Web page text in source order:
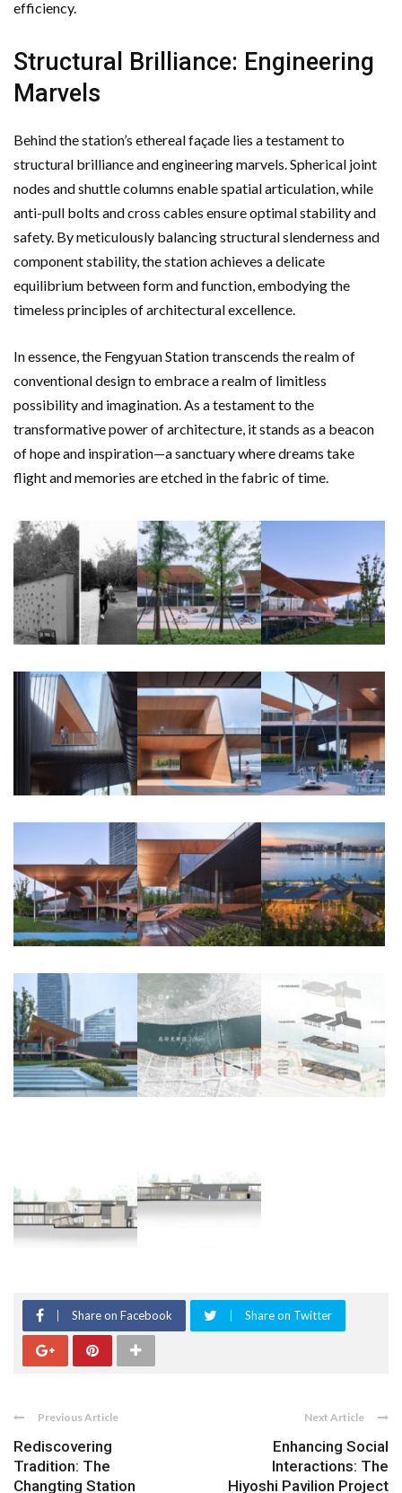
efficiency.
Structural Brilliance: Engineering
Marvels
Behind the station’s ethereal façade lies a testament to
structural brilliance and engineering marvels. Spherical joint
nodes and shuttle columns enable spatial articulation, while
anti-pull bolts and cross cables ensure optimal stability and
safety. By meticulously balancing structural slenderness and
component stability, the station achieves a delicate
equilibrium between form and function, embodying the
timeless principles of architectural excellence.
In essence, the Fengyuan Station transcends the realm of
conventional design to embrace a realm of limitless
possibility and imagination. As a testament to the
transformative power of architecture, it stands as a beacon
of hope and inspiration—a sanctuary where dreams take
flight and memories are etched in the fabric of time.
Share on Facebook Share on Twitter
Previous Article
Rediscovering
Tradition: The
Changting Station
Next Article
Enhancing Social
Interactions: The
Hiyoshi Pavilion Project